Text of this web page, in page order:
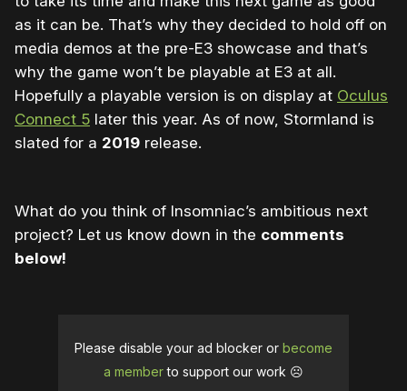
as it can be. That’s why they decided to hold off on
media demos at the pre-E3 showcase and that’s
why the game won’t be playable at E3 at all.
Hopefully a playable version is on display at Oculus
Connect 5 later this year. As of now, Stormland is
slated for a 2019 release.
What do you think of Insomniac’s ambitious next
project? Let us know down in the comments
below!
Please disable your ad blocker or become
a memberto support our work ☹️